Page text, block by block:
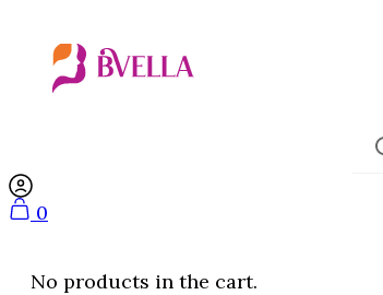
0
No products in the cart.